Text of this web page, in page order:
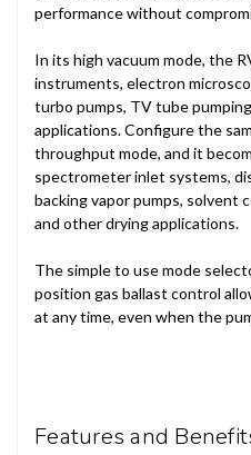
performance without
In its high vacuum mode, the
instruments, electron
turbo pumps, TV tube
applications. Configure the
throughput mode, and it
spectrometer inlet systems,
backing vapor pumps, solvent
and other drying applications.
The simple to use mode
position gas ballast control
at any time, even when the
Features and